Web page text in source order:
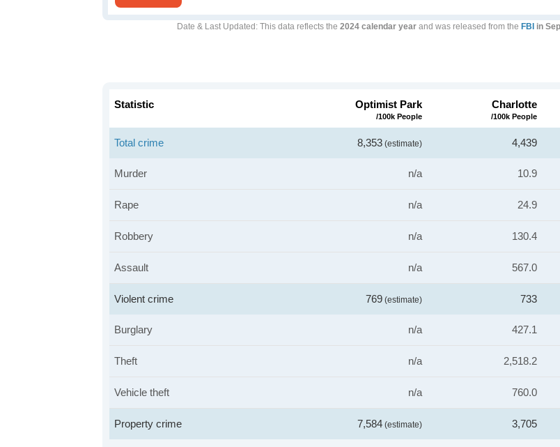
Date & Last Updated : This data reflects the 2024 calendar year and was released from the FBI in
Statistic Optimist Park
/100k People
Charlotte
/100k People
Total crime 8,353 (estimate) 4,439
Murder n/a 10.9
Rape n/a 24.9
Robbery n/a 130.4
Assault n/a 567.0
Violent crime 769 (estimate) 733
Burglary n/a 427.1
Theft n/a 2,518.2
Vehicle theft n/a 760.0
Property crime 7,584 (estimate) 3,705